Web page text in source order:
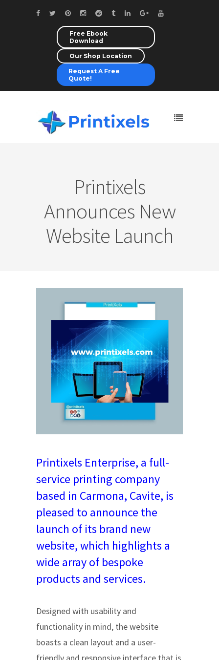
Free Ebook
Download
Our Shop Location
Request A Free
Quote!
Printixels
Announces New
Website Launch
Printixels Enterprise, a full-
service printing company
based in Carmona, Cavite, is
pleased to announce the
launch of its brand new
website, which highlights a
wide array of bespoke
products and services.
Designed with usability and
functionality in mind, the website
boasts a clean layout and a user-